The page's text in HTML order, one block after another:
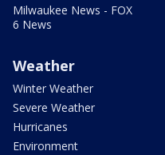
Milwaukee News - FOX
6 News
Weather
Winter Weather
Severe Weather
Hurricanes
Environment